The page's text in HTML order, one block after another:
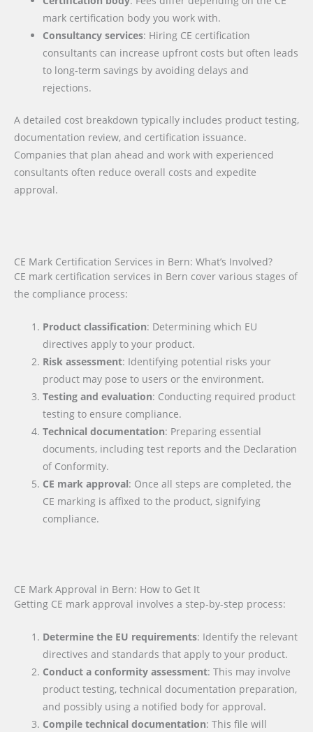
mark certification body you work with.
Consultancy services: Hiring CE certification
consultants can increase upfront costs but often leads
to long-term savings by avoiding delays and
rejections.
A detailed cost breakdown typically includes product testing,
documentation review, and certification issuance.
Companies that plan ahead and work with experienced
consultants often reduce overall costs and expedite
approval.
CE Mark Certification Services in Bern: What’s Involved?
CE mark certification services in Bern cover various stages of
the compliance process:
Product classification: Determining which EU
directives apply to your product.
Risk assessment: Identifying potential risks your
product may pose to users or the environment.
Testing and evaluation: Conducting required product
testing to ensure compliance.
Technical documentation: Preparing essential
documents, including test reports and the Declaration
of Conformity.
CE mark approval: Once all steps are completed, the
CE marking is affixed to the product, signifying
compliance.
CE Mark Approval in Bern: How to Get It
Getting CE mark approval involves a step-by-step process:
Determine the EU requirements: Identify the relevant
directives and standards that apply to your product.
Conduct a conformity assessment: This may involve
product testing, technical documentation preparation,
and possibly using a notified body for approval.
Compile technical documentation: This file will